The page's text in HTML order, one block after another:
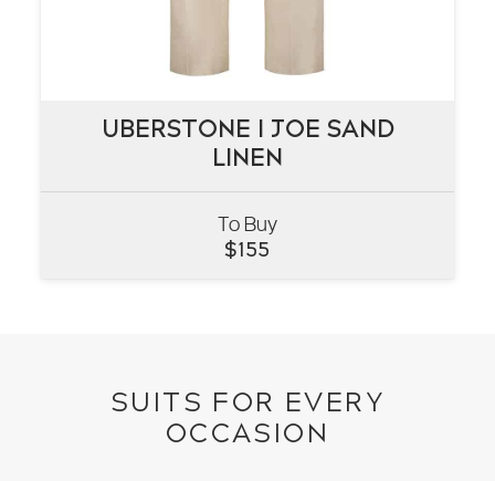
UBERSTONE I JOE SAND
LINEN
To Buy
$155
UBERSTONE I JOE SAND
LINEN
VIEW
SUITS FOR EVERY
OCCASION